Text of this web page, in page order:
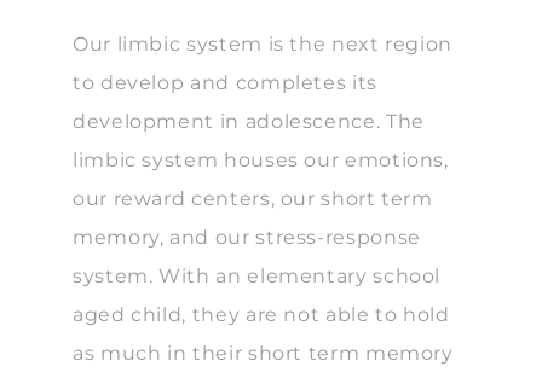
Our limbic system is the next region
to develop and completes its
development in adolescence. The
limbic system houses our emotions,
our reward centers, our short term
memory, and our stress-response
system. With an elementary school
aged child, they are not able to hold
as much in their short term memory